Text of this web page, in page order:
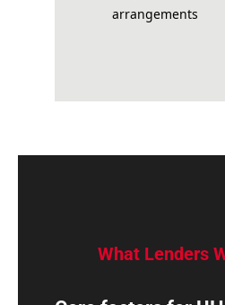
arrangements
What Lenders